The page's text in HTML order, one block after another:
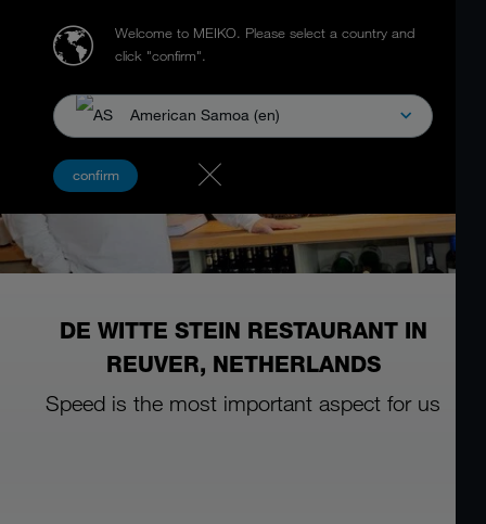
Welcome to MEIKO. Please select a country and
click "confirm".
American Samoa (en)
confirm
DE WITTE STEIN RESTAURANT IN
REUVER, NETHERLANDS
Speed is the most important aspect for us